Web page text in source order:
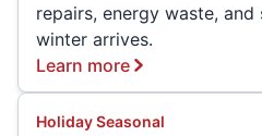
repairs, energy waste,
winter arrives.
Learn more
Holiday Seasonal